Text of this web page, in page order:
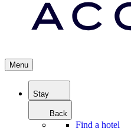
Menu
Stay
Back
Find a hotel